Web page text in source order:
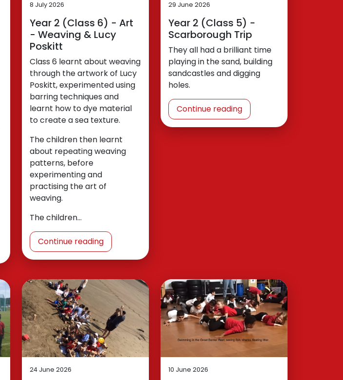
8 July 2026
Year 2 (Class 6) - Art
- Weaving & Lucy
Poskitt
Class 6 learnt about weaving
through the artwork of Lucy
Poskitt, experimented using
barring techniques and
learnt how to dye material
to create a sea texture.
The children then learnt
about repeating weaving
patterns, before
experimenting and
practising the art of
weaving.
The children…
Continue reading
29 June 2026
Year 2 (Class 5) -
Scarborough Trip
They all had a brilliant time
playing in the sand, building
sandcastles and digging
holes.
Continue reading
24 June 2026 10 June 2026